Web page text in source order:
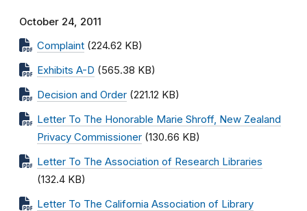
October 24, 2011
Complaint (224.62 KB)
Exhibits A-D (565.38 KB)
Decision and Order (221.12 KB)
Letter To The Honorable Marie Shroff, New Zealand
Privacy Commissioner (130.66 KB)
Letter To The Association of Research Libraries
(132.4 KB)
Letter To The California Association of Library